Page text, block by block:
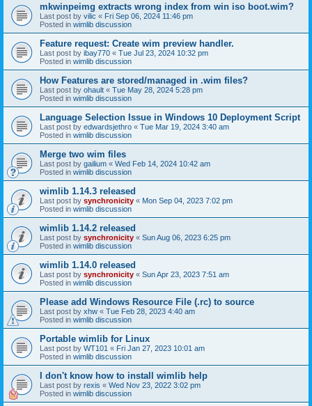
mkwinpeimg extracts wrong index from win iso boot.wim?
Last post by vilic « Fri Sep 06, 2024 11:46 pm
Posted in wimlib discussion
Feature request: Create wim preview handler.
Last post by ibay770 « Tue Jul 23, 2024 10:32 pm
Posted in wimlib discussion
How Features are stored/managed in .wim files?
Last post by ohault « Tue May 28, 2024 5:28 pm
Posted in wimlib discussion
Language Selection Issue in Windows 10 Deployment Script
Last post by edwardsjethro « Tue Mar 19, 2024 3:40 am
Posted in wimlib discussion
Merge two wim files
Last post by gailium « Wed Feb 14, 2024 10:42 am
Posted in wimlib discussion
wimlib 1.14.3 released
Last post by synchronicity « Mon Sep 04, 2023 7:02 pm
Posted in wimlib discussion
wimlib 1.14.2 released
Last post by synchronicity « Sun Aug 06, 2023 6:25 pm
Posted in wimlib discussion
wimlib 1.14.0 released
Last post by synchronicity « Sun Apr 23, 2023 7:51 am
Posted in wimlib discussion
Please add Windows Resource File (.rc) to source
Last post by xhw « Tue Feb 28, 2023 4:40 am
Posted in wimlib discussion
Portable wimlib for Linux
Last post by WT101 « Fri Jan 27, 2023 10:01 am
Posted in wimlib discussion
I don't know how to install wimlib help
Last post by rexis « Wed Nov 23, 2022 3:02 pm
Posted in wimlib discussion